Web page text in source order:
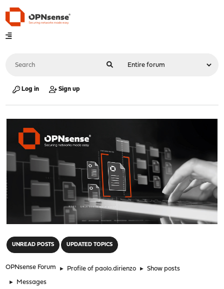
Log in Sign up
UNREAD POSTS UPDATED TOPICS
OPNsense Forum ► Profile of paolo.dirienzo ► Show posts
► Messages